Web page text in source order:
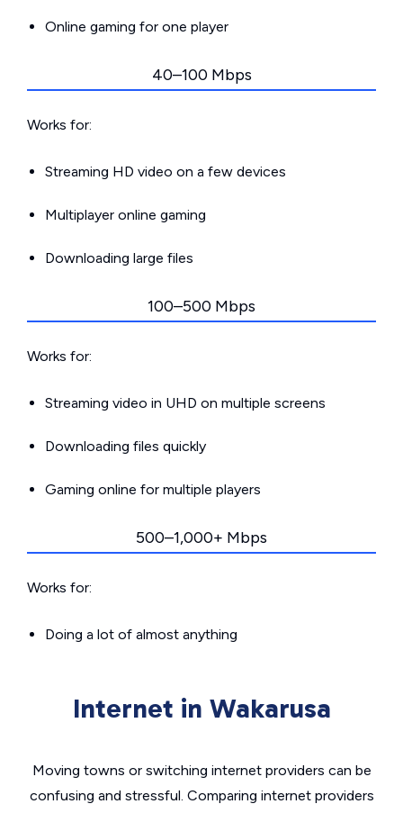
Online gaming for one player
40–100 Mbps
Works for:
Streaming HD video on a few devices
Multiplayer online gaming
Downloading large files
100–500 Mbps
Works for:
Streaming video in UHD on multiple screens
Downloading files quickly
Gaming online for multiple players
500–1,000+ Mbps
Works for:
Doing a lot of almost anything
Internet in Wakarusa
Moving towns or switching internet providers can be
confusing and stressful. Comparing internet providers